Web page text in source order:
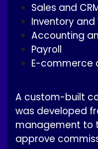
Sales and
Inventory and
Accounting
Payroll
E-commerce
A custom-built
was developed
management to
approve